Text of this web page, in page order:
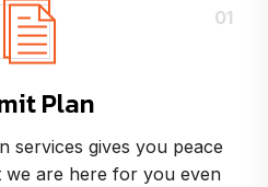
01
Plan
services gives you peace
are here for you even